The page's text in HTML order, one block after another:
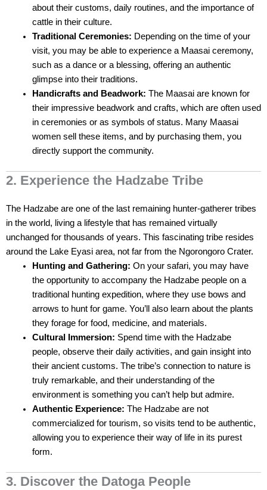
about their customs, daily routines, and the importance of
cattle in their culture.
Traditional Ceremonies: Depending on the time of your
visit, you may be able to experience a Maasai ceremony,
such as a dance or a blessing, offering an authentic
glimpse into their traditions.
Handicrafts and Beadwork: The Maasai are known for
their impressive beadwork and crafts, which are often used
in ceremonies or as symbols of status. Many Maasai
women sell these items, and by purchasing them, you
directly support the community.
2. Experience the Hadzabe Tribe
The Hadzabe are one of the last remaining hunter-gatherer tribes
in the world, living a lifestyle that has remained virtually
unchanged for thousands of years. This fascinating tribe resides
around the Lake Eyasi area, not far from the Ngorongoro Crater.
Hunting and Gathering: On your safari, you may have
the opportunity to accompany the Hadzabe people on a
traditional hunting expedition, where they use bows and
arrows to hunt for game. You’ll also learn about the plants
they forage for food, medicine, and materials.
Cultural Immersion: Spend time with the Hadzabe
people, observe their daily activities, and gain insight into
their ancient customs. The tribe’s connection to nature is
truly remarkable, and their understanding of the
environment is something you can’t help but admire.
Authentic Experience: The Hadzabe are not
commercialized for tourism, so visits tend to be authentic,
allowing you to experience their way of life in its purest
form.
3. Discover the Datoga People